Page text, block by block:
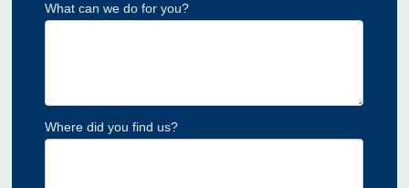
What can we do for you?
Where did you find us?